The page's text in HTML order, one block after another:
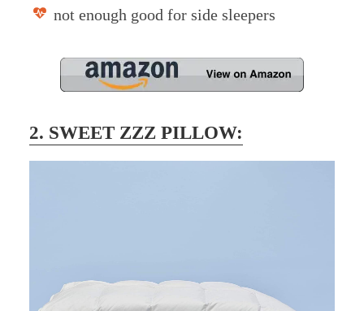
not enough good for side sleepers
2. SWEET ZZZ PILLOW: